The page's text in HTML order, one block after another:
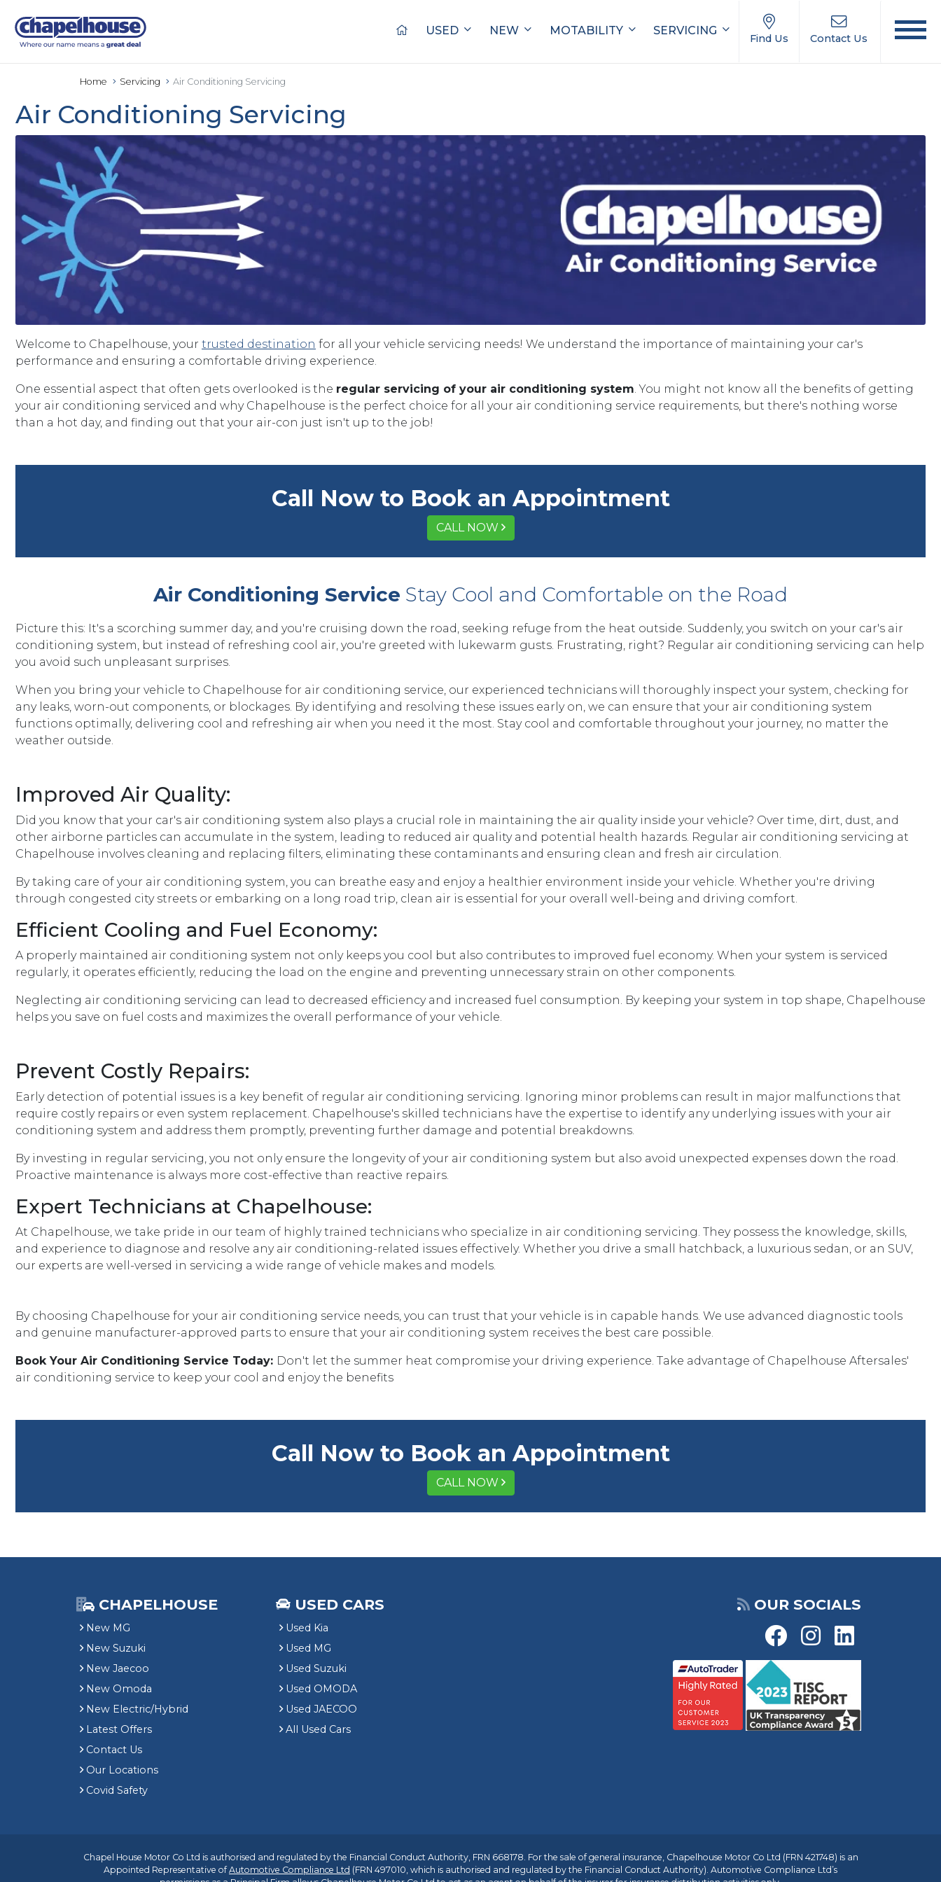
USED NEW MOTABILITY SERVICING
Find Us Contact Us
Home Servicing Air Conditioning Servicing
Air Conditioning Servicing
Welcome to Chapelhouse, your trusted destination for all your vehicle servicing needs! We understand the importance of maintaining your car's
performance and ensuring a comfortable driving experience.
One essential aspect that often gets overlooked is the regular servicing of your air conditioning system. You might not know all the benefits of getting
your air conditioning serviced and why Chapelhouse is the perfect choice for all your air conditioning service requirements, but there's nothing worse
than a hot day, and finding out that your air-con just isn't up to the job!
Call Now to Book an Appointment
CALL NOW
Air Conditioning Service Stay Cool and Comfortable on the Road
Picture this: It's a scorching summer day, and you're cruising down the road, seeking refuge from the heat outside. Suddenly, you switch on your car's air
conditioning system, but instead of refreshing cool air, you're greeted with lukewarm gusts. Frustrating, right? Regular air conditioning servicing can help
you avoid such unpleasant surprises.
When you bring your vehicle to Chapelhouse for air conditioning service, our experienced technicians will thoroughly inspect your system, checking for
any leaks, worn-out components, or blockages. By identifying and resolving these issues early on, we can ensure that your air conditioning system
functions optimally, delivering cool and refreshing air when you need it the most. Stay cool and comfortable throughout your journey, no matter the
weather outside.
Improved Air Quality:
Did you know that your car's air conditioning system also plays a crucial role in maintaining the air quality inside your vehicle? Over time, dirt, dust, and
other airborne particles can accumulate in the system, leading to reduced air quality and potential health hazards. Regular air conditioning servicing at
Chapelhouse involves cleaning and replacing filters, eliminating these contaminants and ensuring clean and fresh air circulation.
By taking care of your air conditioning system, you can breathe easy and enjoy a healthier environment inside your vehicle. Whether you're driving
through congested city streets or embarking on a long road trip, clean air is essential for your overall well-being and driving comfort.
Efficient Cooling and Fuel Economy:
A properly maintained air conditioning system not only keeps you cool but also contributes to improved fuel economy. When your system is serviced
regularly, it operates efficiently, reducing the load on the engine and preventing unnecessary strain on other components.
Neglecting air conditioning servicing can lead to decreased efficiency and increased fuel consumption. By keeping your system in top shape, Chapelhouse
helps you save on fuel costs and maximizes the overall performance of your vehicle.
Prevent Costly Repairs:
Early detection of potential issues is a key benefit of regular air conditioning servicing. Ignoring minor problems can result in major malfunctions that
require costly repairs or even system replacement. Chapelhouse's skilled technicians have the expertise to identify any underlying issues with your air
conditioning system and address them promptly, preventing further damage and potential breakdowns.
By investing in regular servicing, you not only ensure the longevity of your air conditioning system but also avoid unexpected expenses down the road.
Proactive maintenance is always more cost-effective than reactive repairs.
Expert Technicians at Chapelhouse:
At Chapelhouse, we take pride in our team of highly trained technicians who specialize in air conditioning servicing. They possess the knowledge, skills,
and experience to diagnose and resolve any air conditioning-related issues effectively. Whether you drive a small hatchback, a luxurious sedan, or an SUV,
our experts are well-versed in servicing a wide range of vehicle makes and models.
By choosing Chapelhouse for your air conditioning service needs, you can trust that your vehicle is in capable hands. We use advanced diagnostic tools
and genuine manufacturer-approved parts to ensure that your air conditioning system receives the best care possible.
Book Your Air Conditioning Service Today: Don't let the summer heat compromise your driving experience. Take advantage of Chapelhouse Aftersales'
air conditioning service to keep your cool and enjoy the benefits
Call Now to Book an Appointment
CALL NOW
CHAPELHOUSE
New MG
New Suzuki
New Jaecoo
New Omoda
New Electric/Hybrid
Latest Offers
Contact Us
Our Locations
Covid Safety
USED CARS
Used Kia
Used MG
Used Suzuki
Used OMODA
Used JAECOO
All Used Cars
OUR SOCIALS
Chapel House Motor Co Ltd is authorised and regulated by the Financial Conduct Authority, FRN 668178. For the sale of general insurance, Chapelhouse Motor Co Ltd (FRN 421748) is an
Appointed Representative ofAutomotive Compliance Ltd (FRN 497010, which is authorised and regulated by the Financial Conduct Authority). Automotive Compliance Ltd’s